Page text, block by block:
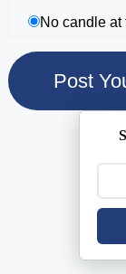
No candle at